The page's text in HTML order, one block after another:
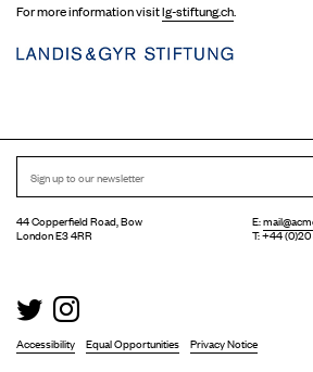
For more information visitlg-stiftung.ch.
44 Copperfield Road, Bow
London E3 4RR
E:
T: +44 (0)20
Accessibility Equal Opportunities Privacy Notice